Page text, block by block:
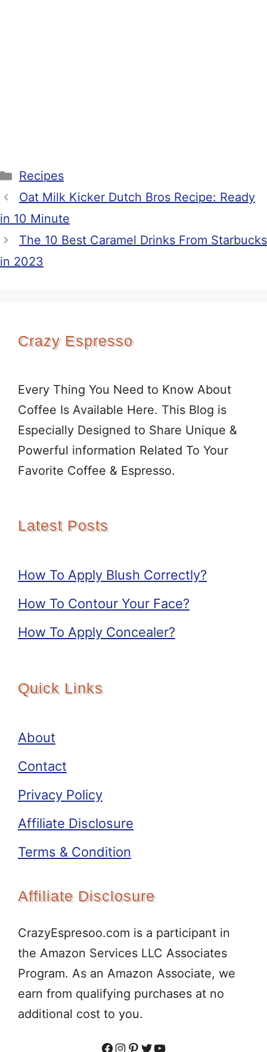
Categories
Recipes
Oat Milk Kicker Dutch Bros Recipe: Ready
in 10 Minute
The 10 Best Caramel Drinks From Starbucks
in 2023
Crazy Espresso
Every Thing You Need to Know About
Coffee Is Available Here. This Blog is
Especially Designed to Share Unique &
Powerful information Related To Your
Favorite Coffee & Espresso.
Latest Posts
How To Apply Blush Correctly?
How To Contour Your Face?
How To Apply Concealer?
Quick Links
About
Contact
Privacy Policy
Affiliate Disclosure
Terms & Condition
Affiliate Disclosure
CrazyEspresoo.com is a participant in
the Amazon Services LLC Associates
Program. As an Amazon Associate, we
earn from qualifying purchases at no
additional cost to you.
Facebook
Instagram
Pinterest
Twitter
YouTube